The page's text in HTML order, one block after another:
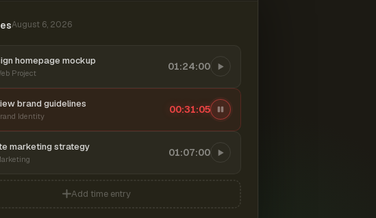
August 6, 2026
homepage mockup
Project
01:24:00
brand guidelines
Identity
00:31:06
marketing strategy 01:07:00
Add time entry